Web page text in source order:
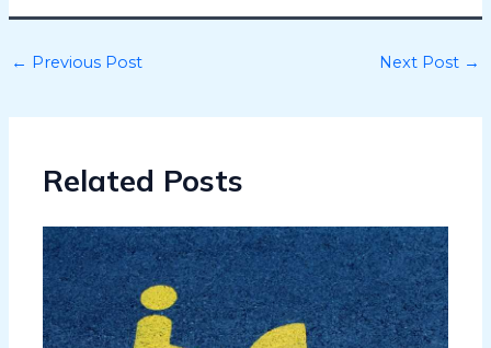
← Previous Post Next Post →
Related Posts